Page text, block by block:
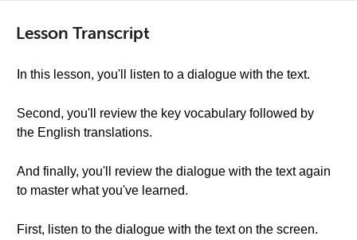
Lesson Transcript
In this lesson, you'll listen to a dialogue with the text.
Second, you'll review the key vocabulary followed by
the English translations.
And finally, you'll review the dialogue with the text again
to master what you've learned.
First, listen to the dialogue with the text on the screen.